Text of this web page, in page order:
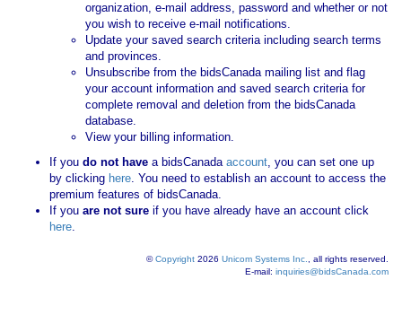
organization, e-mail address, password and whether or not
you wish to receive e-mail notifications.
Update your saved search criteria including search terms
and provinces.
Unsubscribe from the bidsCanada mailing list and flag
your account information and saved search criteria for
complete removal and deletion from the bidsCanada
database.
View your billing information.
If you do not have a bidsCanadaaccount, you can set one up
by clicking here. You need to establish an account to access the
premium features of bidsCanada.
If you are not sure if you have already have an account click
here.
©Copyright 2026 Unicom Systems Inc.
, all rights reserved.
E-mail: inquiries@bidsCanada.com